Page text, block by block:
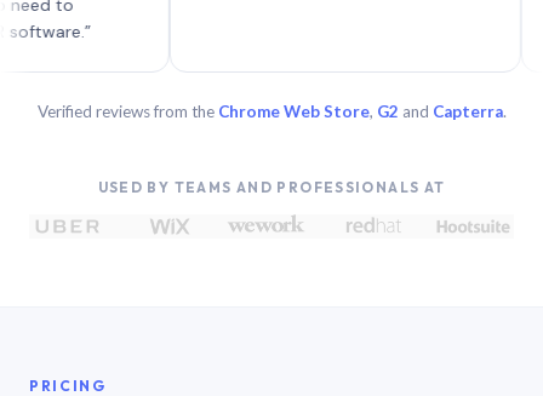
Verified reviews from the Chrome Web Store, G2 and Capterra.
USED BY TEAMS AND PROFESSIONALS AT
PRICING